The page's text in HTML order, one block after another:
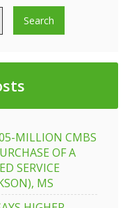
MILLION CMBS
OF A
SERVICE
MS